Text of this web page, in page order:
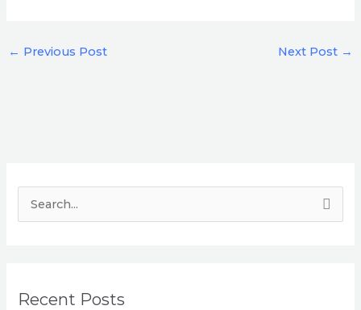
← Previous Post Next Post →
c
Recent Posts